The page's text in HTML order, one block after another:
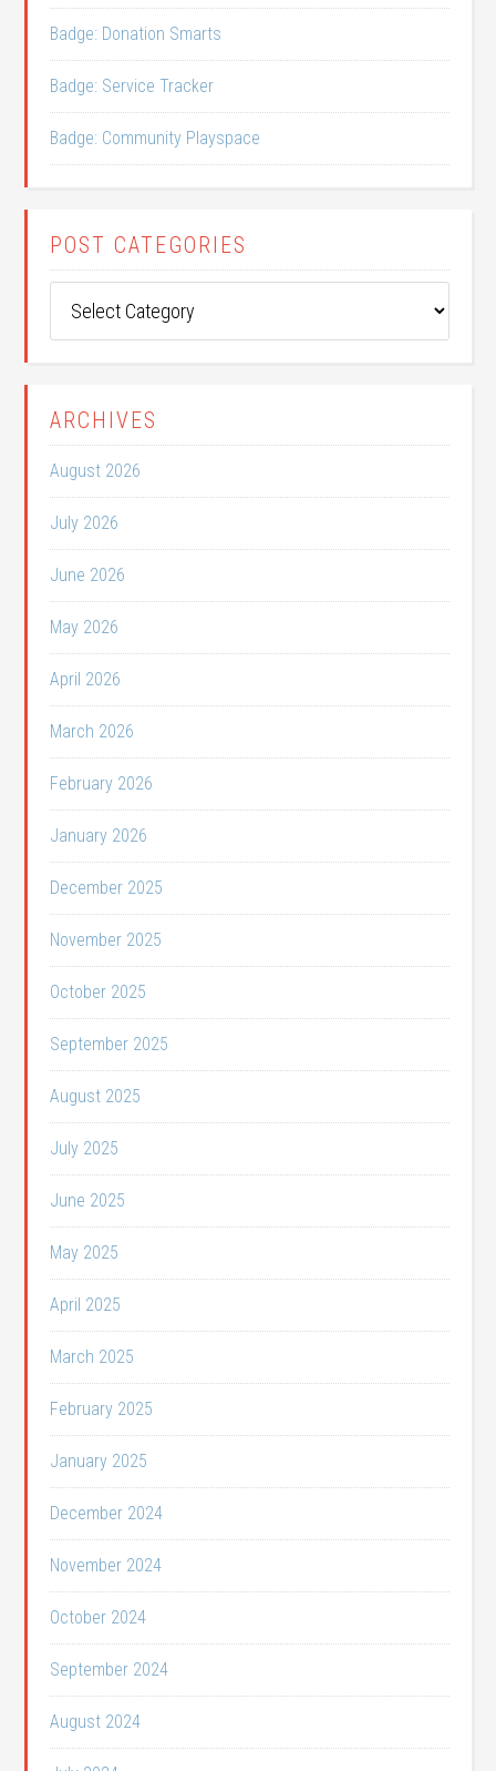
Badge: Donation Smarts
Badge: Service Tracker
Badge: Community Playspace
POST CATEGORIES
Categories
ARCHIVES
August 2026
July 2026
June 2026
May 2026
April 2026
March 2026
February 2026
January 2026
December 2025
November 2025
October 2025
September 2025
August 2025
July 2025
June 2025
May 2025
April 2025
March 2025
February 2025
January 2025
December 2024
November 2024
October 2024
September 2024
August 2024